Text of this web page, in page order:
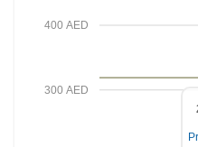
e
300 AED
400 AED